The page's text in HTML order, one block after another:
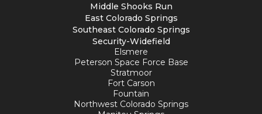
Middle Shooks Run
East Colorado Springs
Southeast Colorado Springs
Security-Widefield
Elsmere
Peterson Space Force Base
Stratmoor
Fort Carson
Fountain
Northwest Colorado Springs